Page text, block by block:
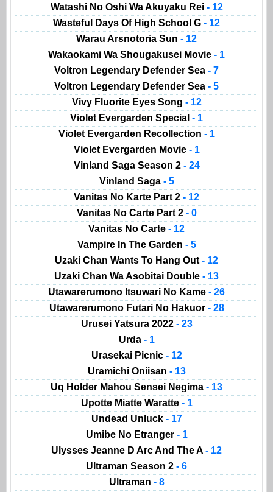
Watashi No Oshi Wa Akuyaku Rei - 12
Wasteful Days Of High School G - 12
Warau Arsnotoria Sun - 12
Wakaokami Wa Shougakusei Movie - 1
Voltron Legendary Defender Sea - 7
Voltron Legendary Defender Sea - 5
Vivy Fluorite Eyes Song - 12
Violet Evergarden Special - 1
Violet Evergarden Recollection - 1
Violet Evergarden Movie - 1
Vinland Saga Season 2 - 24
Vinland Saga - 5
Vanitas No Karte Part 2 - 12
Vanitas No Carte Part 2 - 0
Vanitas No Carte - 12
Vampire In The Garden - 5
Uzaki Chan Wants To Hang Out - 12
Uzaki Chan Wa Asobitai Double - 13
Utawarerumono Itsuwari No Kame - 26
Utawarerumono Futari No Hakuor - 28
Urusei Yatsura 2022 - 23
Urda - 1
Urasekai Picnic - 12
Uramichi Oniisan - 13
Uq Holder Mahou Sensei Negima - 13
Upotte Miatte Waratte - 1
Undead Unluck - 17
Umibe No Etranger - 1
Ulysses Jeanne D Arc And The A - 12
Ultraman Season 2 - 6
Ultraman - 8